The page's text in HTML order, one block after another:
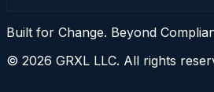
Built for Change. Beyond
© 2026 GRXL LLC. All rights